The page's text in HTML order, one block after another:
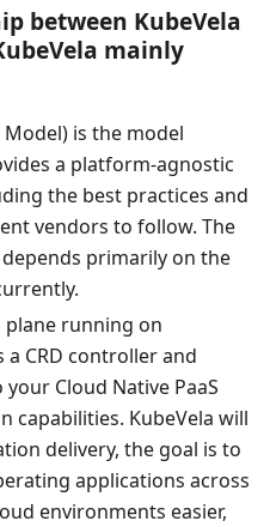
between KubeVela
mainly
is the model
a platform-agnostic
the best practices and
vendors to follow. The
primarily on the
plane running on
CRD controller and
Cloud Native PaaS
capabilities. KubeVela will
delivery, the goal is to
applications across
environments easier,